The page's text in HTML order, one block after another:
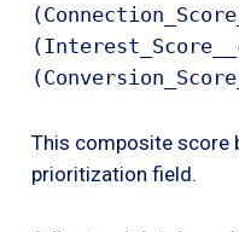
This composite score
prioritization field.